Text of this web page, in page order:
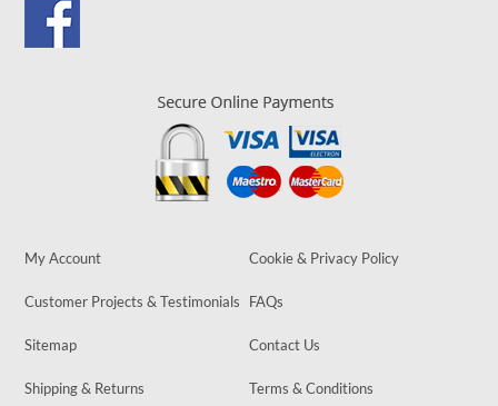
My Account Cookie & Privacy Policy
Customer Projects & Testimonials FAQs
Sitemap Contact Us
Shipping & Returns Terms & Conditions